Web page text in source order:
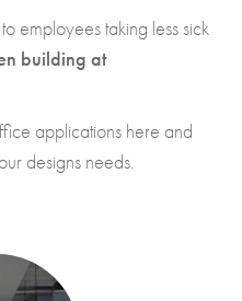
employees taking less sick
building at
applications here and
designs needs.